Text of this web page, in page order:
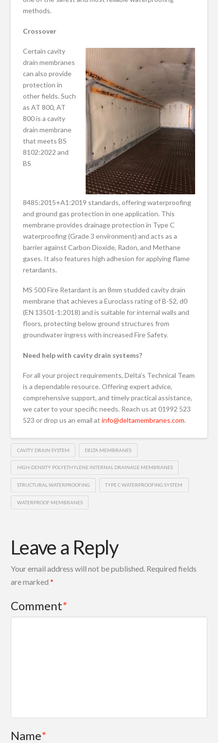
methods.
Crossover
Certain cavity
drain membranes
can also provide
protection in
other fields. Such
as AT 800, AT
800 is a cavity
drain membrane
that meets BS
8102:2022 and
BS
8485:2015+A1:2019 standards, offering waterproofing
and ground gas protection in one application. This
membrane provides drainage protection in Type C
waterproofing (Grade 3 environment) and acts as a
barrier against Carbon Dioxide, Radon, and Methane
gases. It also features high adhesion for applying flame
retardants.
MS 500 Fire Retardant is an 8mm studded cavity drain
membrane that achieves a Euroclass rating of B-S2, d0
(EN 13501-1:2018) and is suitable for internal walls and
floors, protecting below ground structures from
groundwater ingress with increased Fire Safety.
Need help with cavity drain systems?
For all your project requirements, Delta’s Technical Team
is a dependable resource. Offering expert advice,
comprehensive support, and timely practical assistance,
we cater to your specific needs. Reach us at 01992 523
523 or drop us an email atinfo@deltamembranes.com.
CAVITY DRAIN SYSTEM DELTA MEMBRANES
HIGH-DENSITY POLYETHYLENE INTERNAL DRAINAGE MEMBRANES
STRUCTURAL WATERPROOFING TYPE C WATERPROOFING SYSTEM
WATERPROOF MEMBRANES
Leave a Reply
Your email address will not be published. Required fields
are marked*
Comment*
Name*